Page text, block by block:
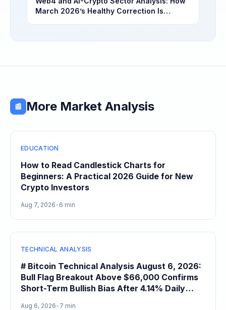
March 2026’s Healthy Correction Is
📰 More Market Analysis
EDUCATION
How to Read Candlestick Charts for
Beginners: A Practical 2026 Guide for New
Crypto Investors
Aug 7, 2026• 6 min
TECHNICAL ANALYSIS
# Bitcoin Technical Analysis August 6, 2026:
Bull Flag Breakout Above $66,000 Confirms
Short-Term Bullish Bias After 4.14% Daily
Aug 6, 2026• 7 min